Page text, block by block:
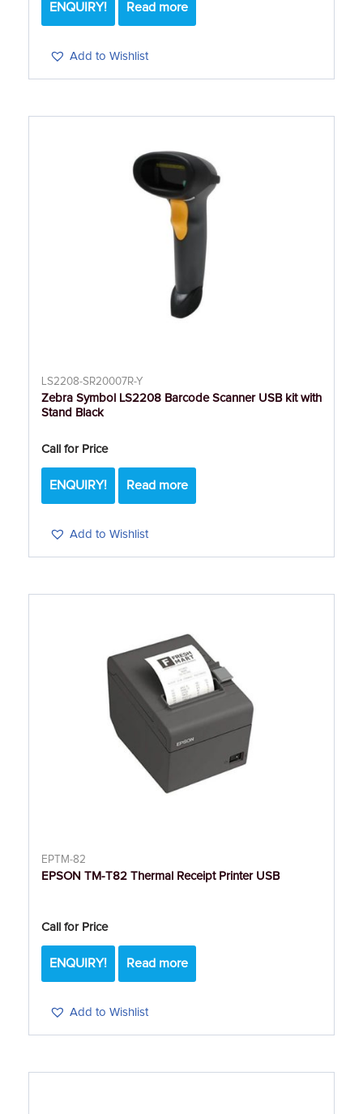
ENQUIRY!
Add to Wishlist
Read more
LS2208-SR20007R-Y
Zebra Symbol LS2208 Barcode Scanner USB kit with
Stand Black
Call for Price
ENQUIRY!
Add to Wishlist
Read more
EPTM-82
EPSON TM-T82 Thermal Receipt Printer USB
Call for Price
ENQUIRY!
Add to Wishlist
Read more